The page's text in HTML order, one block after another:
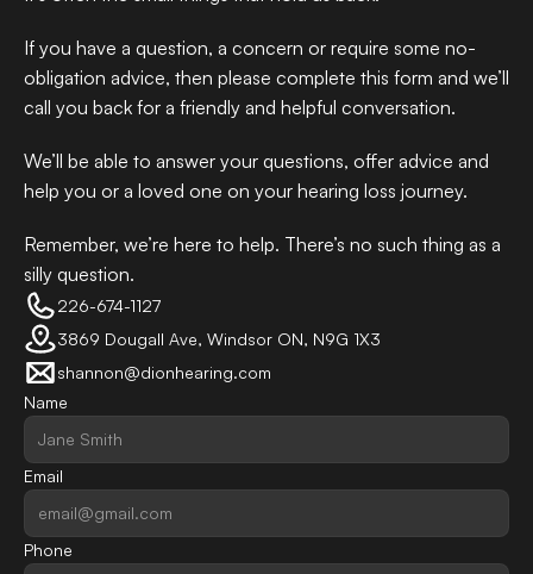
If you have a question, a concern or require some no-
obligation advice, then please complete this form and we’ll
call you back for a friendly and helpful conversation.
We’ll be able to answer your questions, offer advice and
help you or a loved one on your hearing loss journey.
Remember, we’re here to help. There’s no such thing as a
silly question.
226-674-1127
3869 Dougall Ave, Windsor ON, N9G 1X3
shannon@dionhearing.com
Name
Email
Phone